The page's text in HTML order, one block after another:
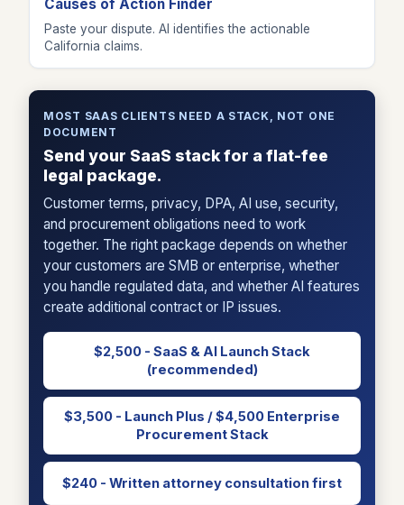
Causes of Action Finder
Paste your dispute. AI identifies the actionable
California claims.
MOST SAAS CLIENTS NEED A STACK, NOT ONE
DOCUMENT
Send your SaaS stack for a flat-fee
legal package.
Customer terms, privacy, DPA, AI use, security,
and procurement obligations need to work
together. The right package depends on whether
your customers are SMB or enterprise, whether
you handle regulated data, and whether AI features
create additional contract or IP issues.
$2,500 - SaaS & AI Launch Stack
(recommended)
$3,500 - Launch Plus / $4,500 Enterprise
Procurement Stack
$240 - Written attorney consultation first